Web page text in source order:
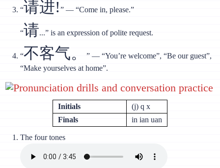
“请进!” — “Come in, please.”
“请...” is an expression of polite request.
“不客气。” — “You’re welcome”, “Be our guest”,
“Make yourselves at home”.
Pronunciation drills and conversation practice
Initials
(j) q x
Finals
in ian uan
The four tones